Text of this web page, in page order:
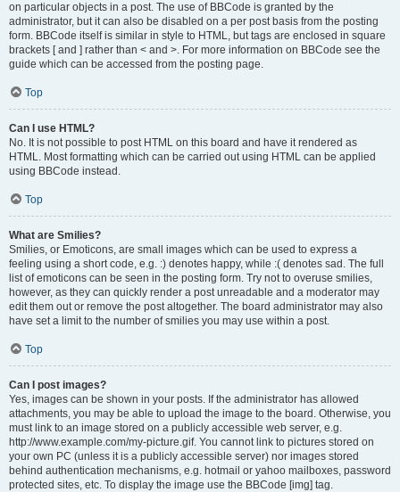
on particular objects in a post. The use of BBCode is granted by the
administrator, but it can also be disabled on a per post basis from the posting
form. BBCode itself is similar in style to HTML, but tags are enclosed in square
brackets [ and ] rather than < and >. For more information on BBCode see the
guide which can be accessed from the posting page.
Top
Can I use HTML?
No. It is not possible to post HTML on this board and have it rendered as
HTML. Most formatting which can be carried out using HTML can be applied
using BBCode instead.
Top
What are Smilies?
Smilies, or Emoticons, are small images which can be used to express a
feeling using a short code, e.g. :) denotes happy, while :( denotes sad. The full
list of emoticons can be seen in the posting form. Try not to overuse smilies,
however, as they can quickly render a post unreadable and a moderator may
edit them out or remove the post altogether. The board administrator may also
have set a limit to the number of smilies you may use within a post.
Top
Can I post images?
Yes, images can be shown in your posts. If the administrator has allowed
attachments, you may be able to upload the image to the board. Otherwise, you
must link to an image stored on a publicly accessible web server, e.g.
http://www.example.com/my-picture.gif. You cannot link to pictures stored on
your own PC (unless it is a publicly accessible server) nor images stored
behind authentication mechanisms, e.g. hotmail or yahoo mailboxes, password
protected sites, etc. To display the image use the BBCode [img] tag.